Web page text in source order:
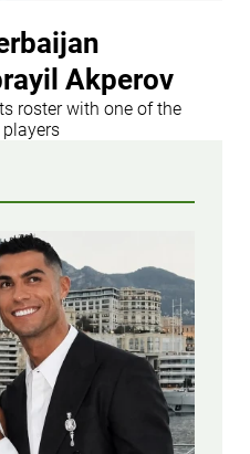
Akperov
roster with one of the